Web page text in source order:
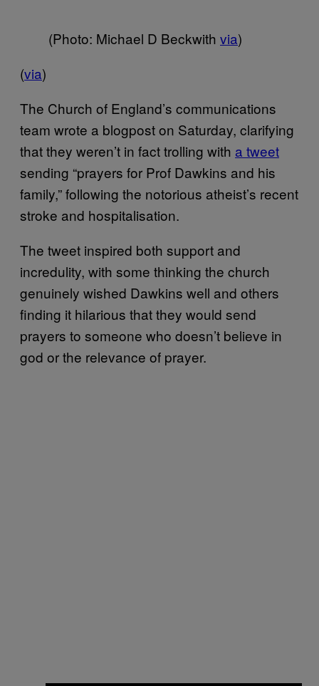
(Photo: Michael D Beckwith via)
(via)
The Church of England’s communications
team wrote a blogpost on Saturday, clarifying
that they weren’t in fact trolling with a tweet
sending “prayers for Prof Dawkins and his
family,” following the notorious atheist’s recent
stroke and hospitalisation.
The tweet inspired both support and
incredulity, with some thinking the church
genuinely wished Dawkins well and others
finding it hilarious that they would send
prayers to someone who doesn’t believe in
god or the relevance of prayer.